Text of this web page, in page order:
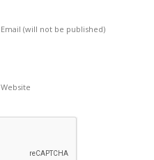
Email (will not be published)
Website